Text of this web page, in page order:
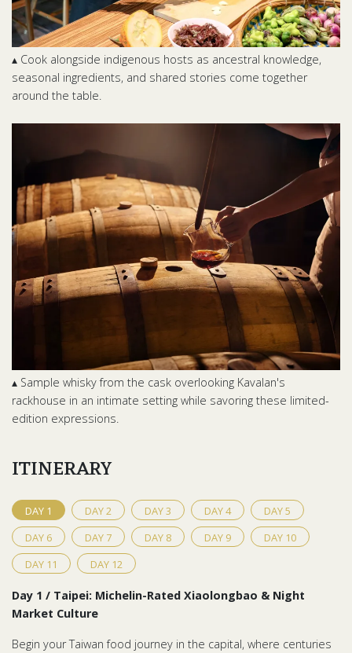
▴ Cook alongside indigenous hosts as ancestral knowledge,
seasonal ingredients, and shared stories come together
around the table.
▴ Sample whisky from the cask overlooking Kavalan's
rackhouse in an intimate setting while savoring these limited-
edition expressions.
ITINERARY
DAY 1 DAY2 DAY3 DAY4 DAY5
DAY 6 DAY 7 DAY 8 DAY 9 DAY 10
DAY 11 DAY 12
Day 1 / Taipei: Michelin-Rated Xiaolongbao & Night
Market Culture
Begin your Taiwan food journey in the capital, where centuries